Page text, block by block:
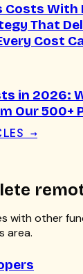
Costs
That
Cost
in 2026:
Our 500+
→
with other
area.